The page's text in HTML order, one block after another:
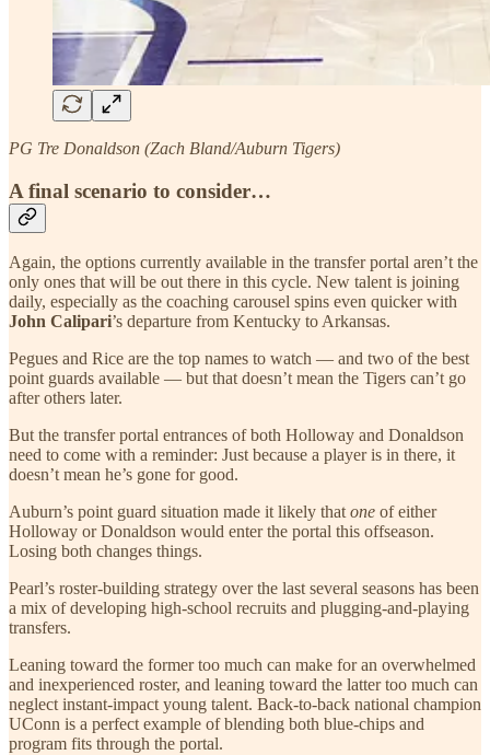
PG Tre Donaldson (Zach Bland/Auburn Tigers)
A final scenario to consider…
Again, the options currently available in the transfer portal aren’t the
only ones that will be out there in this cycle. New talent is joining
daily, especially as the coaching carousel spins even quicker with
John Calipari’s departure from Kentucky to Arkansas.
Pegues and Rice are the top names to watch — and two of the best
point guards available — but that doesn’t mean the Tigers can’t go
after others later.
But the transfer portal entrances of both Holloway and Donaldson
need to come with a reminder: Just because a player is in there, it
doesn’t mean he’s gone for good.
Auburn’s point guard situation made it likely that one of either
Holloway or Donaldson would enter the portal this offseason.
Losing both changes things.
Pearl’s roster-building strategy over the last several seasons has been
a mix of developing high-school recruits and plugging-and-playing
transfers.
Leaning toward the former too much can make for an overwhelmed
and inexperienced roster, and leaning toward the latter too much can
neglect instant-impact young talent. Back-to-back national champion
UConn is a perfect example of blending both blue-chips and
program fits through the portal.